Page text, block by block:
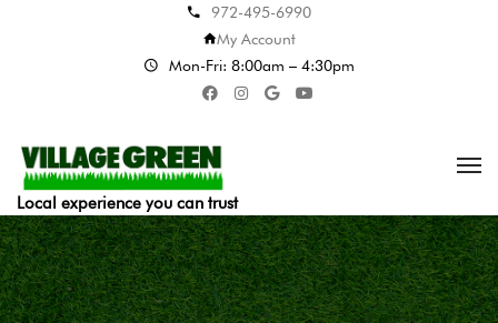
972-495-6990
My Account
Mon-Fri: 8:00am – 4:30pm
Local experience you can trust